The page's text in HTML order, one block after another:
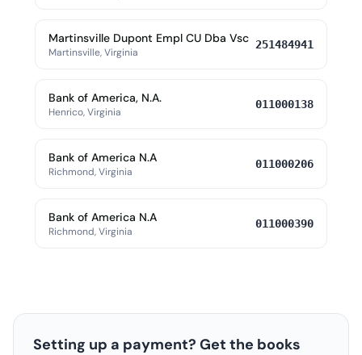
Martinsville Dupont Empl CU Dba Vsc
Martinsville, Virginia
251484941
Bank of America, N.A.
Henrico, Virginia
011000138
Bank of America N.A
Richmond, Virginia
011000206
Bank of America N.A
Richmond, Virginia
011000390
Setting up a payment? Get the books